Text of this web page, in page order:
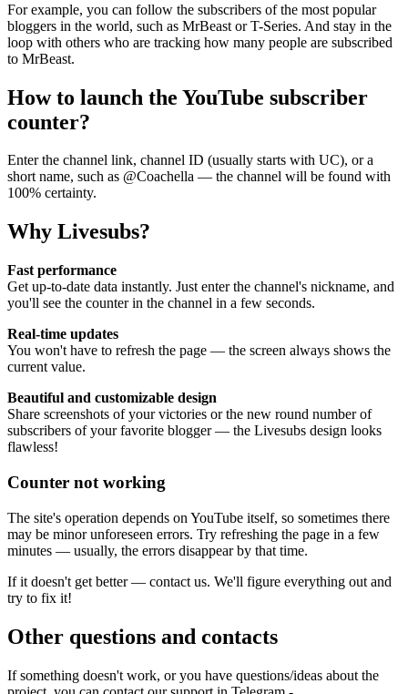
For example, you can follow the subscribers of the most popular
bloggers in the world, such as MrBeast or T-Series. And stay in the
loop with others who are tracking how many people are subscribed
to MrBeast.
How to launch the YouTube subscriber
counter?
Enter the channel link, channel ID (usually starts with UC), or a
short name, such as @Coachella — the channel will be found with
100% certainty.
Why Livesubs?
Fast performance
Get up-to-date data instantly. Just enter the channel's nickname, and
you'll see the counter in the channel in a few seconds.
Real-time updates
You won't have to refresh the page — the screen always shows the
current value.
Beautiful and customizable design
Share screenshots of your victories or the new round number of
subscribers of your favorite blogger — the Livesubs design looks
flawless!
Counter not working
The site's operation depends on YouTube itself, so sometimes there
may be minor unforeseen errors. Try refreshing the page in a few
minutes — usually, the errors disappear by that time.
If it doesn't get better — contact us. We'll figure everything out and
try to fix it!
Other questions and contacts
If something doesn't work, or you have questions/ideas about the